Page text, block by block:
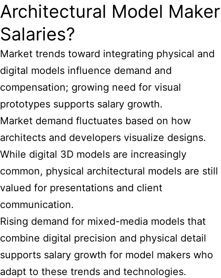
Architectural Model Maker
Salaries?
Market trends toward integrating physical and
digital models influence demand and
compensation; growing need for visual
prototypes supports salary growth.
Market demand fluctuates based on how
architects and developers visualize designs.
While digital 3D models are increasingly
common, physical architectural models are still
valued for presentations and client
communication.
Rising demand for mixed-media models that
combine digital precision and physical detail
supports salary growth for model makers who
adapt to these trends and technologies.